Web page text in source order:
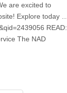
are excited to
Explore today …
READ:
The NAD